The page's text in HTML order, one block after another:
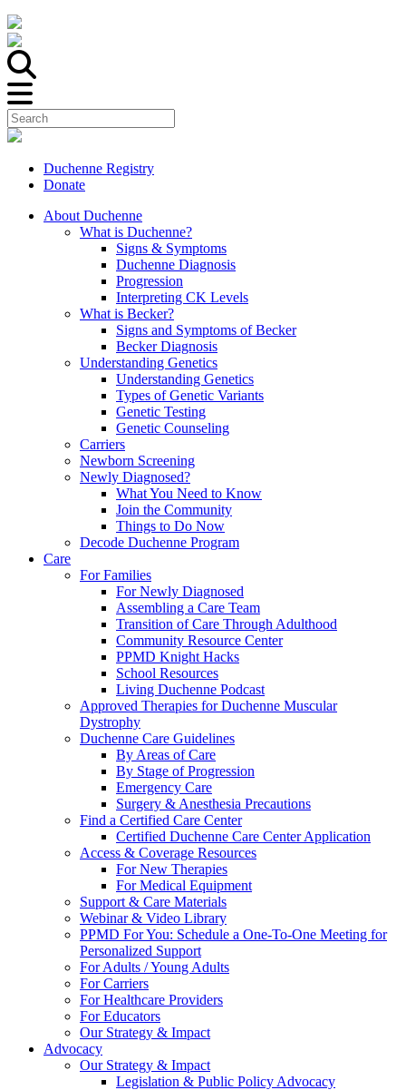
Duchenne Registry
Donate
About Duchenne
What is Duchenne?
Signs & Symptoms
Duchenne Diagnosis
Progression
Interpreting CK Levels
What is Becker?
Signs and Symptoms of Becker
Becker Diagnosis
Understanding Genetics
Understanding Genetics
Types of Genetic Variants
Genetic Testing
Genetic Counseling
Carriers
Newborn Screening
Newly Diagnosed?
What You Need to Know
Join the Community
Things to Do Now
Decode Duchenne Program
Care
For Families
For Newly Diagnosed
Assembling a Care Team
Transition of Care Through Adulthood
Community Resource Center
PPMD Knight Hacks
School Resources
Living Duchenne Podcast
Approved Therapies for Duchenne Muscular
Dystrophy
Duchenne Care Guidelines
By Areas of Care
By Stage of Progression
Emergency Care
Surgery & Anesthesia Precautions
Find a Certified Care Center
Certified Duchenne Care Center Application
Access & Coverage Resources
For New Therapies
For Medical Equipment
Support & Care Materials
Webinar & Video Library
PPMD For You: Schedule a One-To-One Meeting for
Personalized Support
For Adults / Young Adults
For Carriers
For Healthcare Providers
For Educators
Our Strategy & Impact
Advocacy
Our Strategy & Impact
Legislation & Public Policy Advocacy